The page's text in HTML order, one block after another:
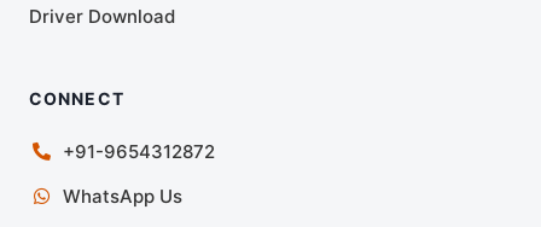
Driver Download
CONNECT
+91-9654312872
WhatsApp Us